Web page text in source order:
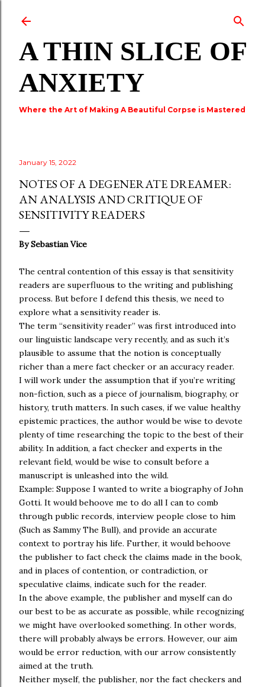
A THIN SLICE OF
ANXIETY
Where the Art of Making A Beautiful Corpse is Mastered
January 15, 2022
NOTES OF A DEGENERATE DREAMER:
AN ANALYSIS AND CRITIQUE OF
SENSITIVITY READERS
By Sebastian Vice
The central contention of this essay is that sensitivity
readers are superfluous to the writing and publishing
process. But before I defend this thesis, we need to
explore what a sensitivity reader is.
The term “sensitivity reader” was first introduced into
our linguistic landscape very recently, and as such it’s
plausible to assume that the notion is conceptually
richer than a mere fact checker or an accuracy reader.
I will work under the assumption that if you’re writing
non-fiction, such as a piece of journalism, biography, or
history, truth matters. In such cases, if we value healthy
epistemic practices, the author would be wise to devote
plenty of time researching the topic to the best of their
ability. In addition, a fact checker and experts in the
relevant field, would be wise to consult before a
manuscript is unleashed into the wild.
Example: Suppose I wanted to write a biography of John
Gotti. It would behoove me to do all I can to comb
through public records, interview people close to him
(Such as Sammy The Bull), and provide an accurate
context to portray his life. Further, it would behoove
the publisher to fact check the claims made in the book,
and in places of contention, or contradiction, or
speculative claims, indicate such for the reader.
In the above example, the publisher and myself can do
our best to be as accurate as possible, while recognizing
we might have overlooked something. In other words,
there will probably always be errors. However, our aim
would be error reduction, with our arrow consistently
aimed at the truth.
Neither myself, the publisher, nor the fact checkers and